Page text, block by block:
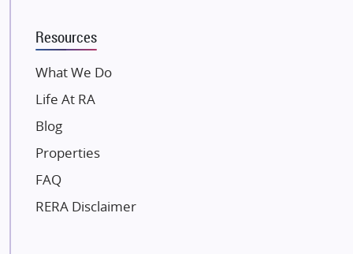
Dosti Realty
Paradise Group
Austin Realty
Mahaavir Superstructures
Runwal Group
Resources
What We Do
Life At RA
Blog
Properties
FAQ
RERA Disclaimer